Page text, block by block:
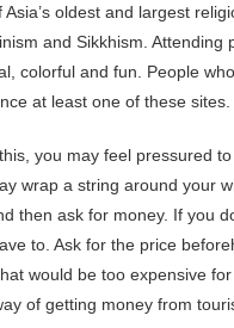
oldest and largest
and Sikkhism. Attending
colorful and fun. People
at least one of these sites.
you may feel pressured
wrap a string around your
then ask for money. If you
to. Ask for the price
would be too expensive
of getting money from